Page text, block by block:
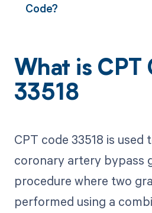
Code?
What is CPT
33518
CPT code 33518 is used
coronary artery bypass
procedure where two
performed using a